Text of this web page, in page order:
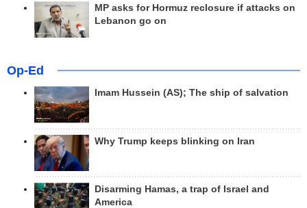
MP asks for Hormuz reclosure if attacks on
Lebanon go on
Op-Ed
Imam Hussein (AS); The ship of salvation
Why Trump keeps blinking on Iran
Disarming Hamas, a trap of Israel and
America